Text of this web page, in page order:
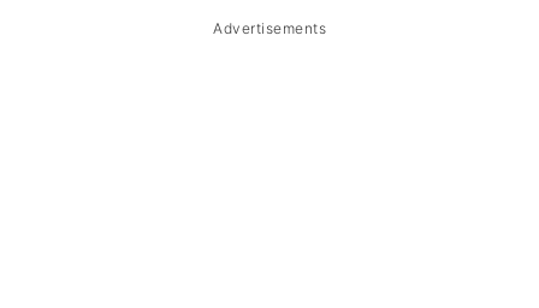
Storage & ReheatingAdvertisements